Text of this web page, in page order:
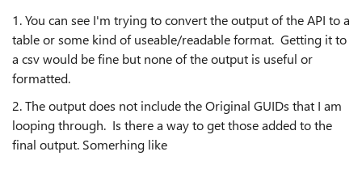
1. You can see I'm trying to convert the output of the API to a
table or some kind of useable/readable format. Getting it to
a csv would be fine but none of the output is useful or
formatted.
2. The output does not include the Original GUIDs that I am
looping through. Is there a way to get those added to the
final output. Somerhing like